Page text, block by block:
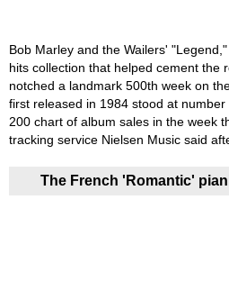
Bob Marley and the Wailers'
hits collection that helped cement the
notched a landmark 500th week on
first released in 1984 stood at
200 chart of album sales in the week
tracking service Nielsen Music said
The French 'Romantic'